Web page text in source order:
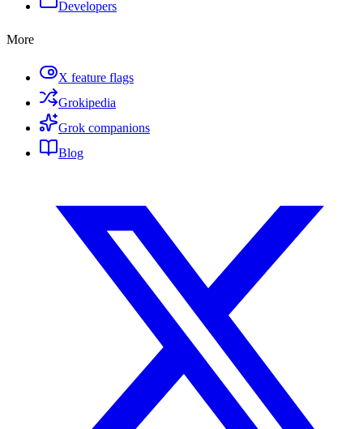
Developers
More
X feature flags
Grokipedia
Grok companions
Blog